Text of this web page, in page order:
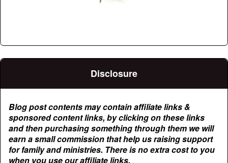
Disclosure
Blog post contents may contain affiliate links &
sponsored content links, by clicking on these links
and then purchasing something through them we will
earn a small commission that help us raising support
for family and ministries. There is no extra cost to you
when you use our affiliate links.